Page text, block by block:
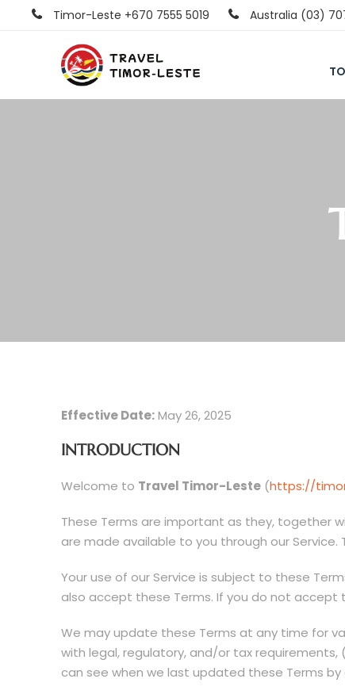
Timor-Leste +670 7555 5019 Australia (03)
Effective Date:May 26, 2025
INTRODUCTION
Welcome to Travel Timor-Leste (https://
These Terms are important as they, together
are made available to you through our
Your use of our Service is subject to these
also accept these Terms. If you do not accept
We may update these Terms at any time for
with legal, regulatory, and/or tax
can see when we last updated these Terms